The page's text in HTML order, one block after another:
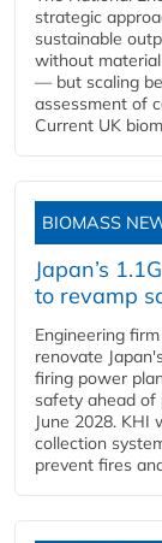
strategic
sustainable
without
— but scaling
assessment of
Current UK
BIOMASS
Japan’s
to revamp
Engineering
renovate
firing power
safety ahead of
June 2028. KHI
collection
prevent fires